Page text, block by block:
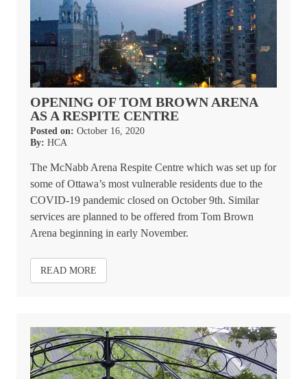
OPENING OF TOM BROWN ARENA
AS A RESPITE CENTRE
Posted on: October 16, 2020
By: HCA
The McNabb Arena Respite Centre which was set up for
some of Ottawa’s most vulnerable residents due to the
COVID-19 pandemic closed on October 9th. Similar
services are planned to be offered from Tom Brown
Arena beginning in early November.
READ MORE